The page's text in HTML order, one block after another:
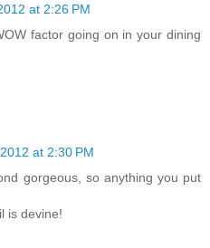
at 2:26 PM
factor going on in your dining
at 2:30 PM
gorgeous, so anything you put
is devine!